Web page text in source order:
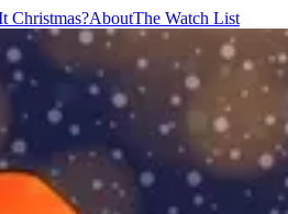
Christmas?AboutThe Watch List